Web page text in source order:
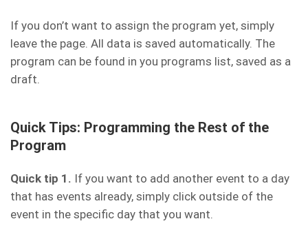
If you don’t want to assign the program yet, simply
leave the page. All data is saved automatically. The
program can be found in you programs list, saved as a
draft.
Quick Tips: Programming the Rest of the
Program
Quick tip 1. If you want to add another event to a day
that has events already, simply click outside of the
event in the specific day that you want.